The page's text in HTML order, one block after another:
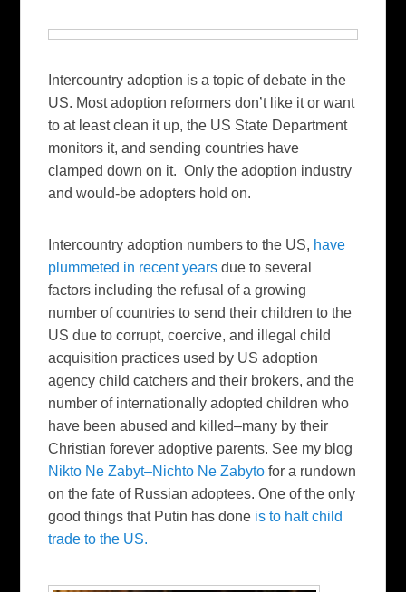
Intercountry adoption is a topic of debate in the
US. Most adoption reformers don’t like it or want
to at least clean it up, the US State Department
monitors it, and sending countries have
clamped down on it. Only the adoption industry
and would-be adopters hold on.
Intercountry adoption numbers to the US, have
plummeted in recent years due to several
factors including the refusal of a growing
number of countries to send their children to the
US due to corrupt, coercive, and illegal child
acquisition practices used by US adoption
agency child catchers and their brokers, and the
number of internationally adopted children who
have been abused and killed–many by their
Christian forever adoptive parents. See my blog
Nikto Ne Zabyt–Nichto Ne Zabytofor a rundown
on the fate of Russian adoptees. One of the only
good things that Putin has done is to halt child
trade to the US.